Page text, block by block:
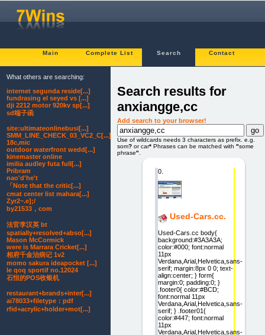
Main Complete List Search Contact
Search results for
anxiangge,cc
Add search to your browser!
Use of wildcards needs 3 characters as prefix. e.g.
som? or car* Phrases can be matched with "some
phrase"
0.
Used-Cars.cc.
Used-Cars.cc body{
background:#3A3A3A;
color:#000; font:normal
11px
Verdana,Arial,Helvetica,sans-
serif; margin:8px 0 0; text-
align:center; } form{
margin:0; padding:0; }
.footer0{ color:#BCD;
font:normal 11px
Verdana,Arial,Helvetica,sans-
serif; } .footer01{
color:#447; font:normal
11px
Verdana,Arial,Helvetica,sans-
What others are searching:
internet segunda reside[...]
fundrasing el seyed vs [...]
dji 2212 motor 920kv sp[...]
sd端子函
site:ultimateonlinebusi[...]
SMM_LINE_CHECK_03_VC2_C[...]
18c,mic
outdoor waterfront wedd[...]
kinemaster online
imilia audley futa full[...]
Pribram
nao'd'he't
「Note that the critic[...]
cmat center list mahara[...]
Zyr2~.e];/
by21533，com
法官李汉英 bt
spatially+resolved+abso[...]
Mason McCormick
were is Marrara Cricket[...]
相府千金治病记 1v2
momo sakura ideapocket [...]
le qoq sportif no.12024
石恒的POS收银机
restaurant+brands+inter[...]
ai78033+filetype：pdf
rfid+acrylic+holder+mot[...]